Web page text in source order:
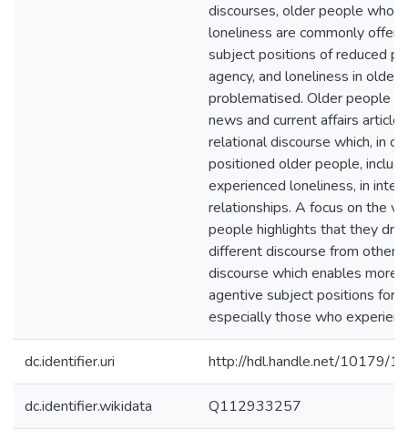
discourses, older people who
loneliness are commonly
subject positions of reduced
agency, and loneliness in older
problematised. Older people
news and current affairs
relational discourse which, in
positioned older people,
experienced loneliness, in
relationships. A focus on the
people highlights that they
different discourse from
discourse which enables more
agentive subject positions for
especially those who
dc.identifier.uri http://hdl.handle.net/10179/
dc.identifier.wikidata Q112933257